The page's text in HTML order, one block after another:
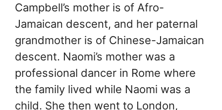
Campbell’s mother is of Afro-
Jamaican descent, and her paternal
grandmother is of Chinese-Jamaican
descent. Naomi’s mother was a
professional dancer in Rome where
the family lived while Naomi was a
child. She then went to London,